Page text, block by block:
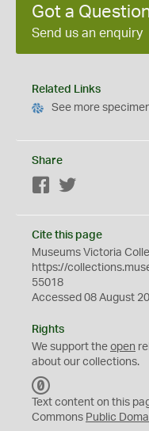
Got a
Send us an enquiry
Related Links
See more
Share
Facebook
Cite this page
Museums Victoria
https://
55018
Accessed 08 August
Rights
We support the open
about our collections.
C
0
Text content on this
Commons Public